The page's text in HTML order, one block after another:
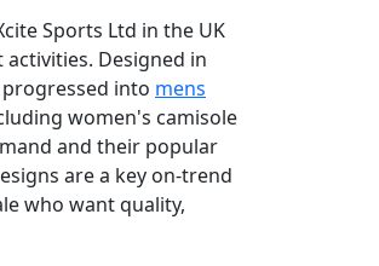
Sports Ltd in the UK
Designed in
into mens
women's camisole
and their popular
are a key on-trend
who want quality,